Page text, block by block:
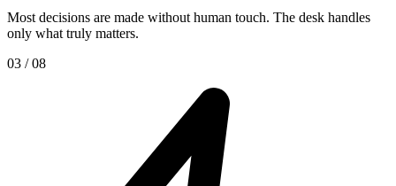
Most decisions are made without human touch. The desk handles
only what truly matters.
03 / 08